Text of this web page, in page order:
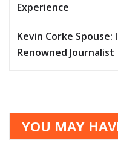
Experience
Kevin Corke
Renowned Journalist
YOU MAY